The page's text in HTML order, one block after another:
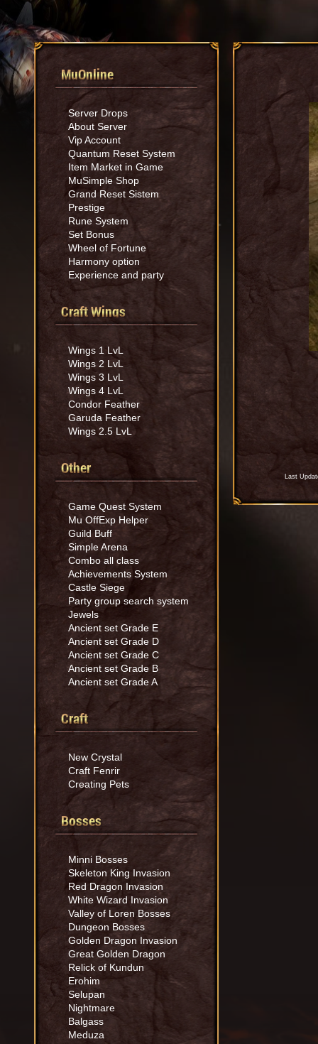
MuOnline
Server Drops
About Server
Vip Account
Quantum Reset System
Item Market in Game
MuSimple Shop
Grand Reset Sistem
Prestige
Rune System
Set Bonus
Wheel of Fortune
Harmony option
Experience and party
Craft Wings
Wings 1 LvL
Wings 2 LvL
Wings 3 LvL
Wings 4 LvL
Condor Feather
Garuda Feather
Wings 2.5 LvL
Other
Game Quest System
Mu OffExp Helper
Guild Buff
Simple Arena
Combo all class
Achievements System
Castle Siege
Party group search system
Jewels
Ancient set Grade E
Ancient set Grade D
Ancient set Grade C
Ancient set Grade B
Ancient set Grade A
Craft
New Crystal
Craft Fenrir
Creating Pets
Bosses
Minni Bosses
Skeleton King Invasion
Red Dragon Invasion
White Wizard Invasion
Valley of Loren Bosses
Dungeon Bosses
Golden Dragon Invasion
Great Golden Dragon
Relick of Kundun
Erohim
Selupan
Nightmare
Balgass
Meduza
Last